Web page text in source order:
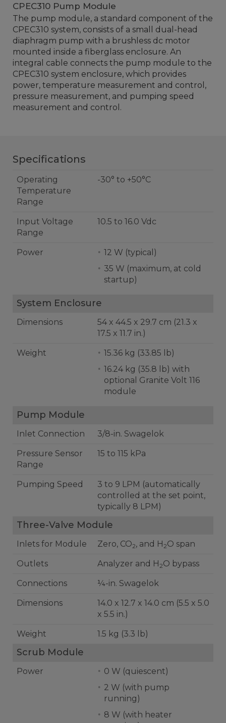
CPEC310 Pump Module
The pump module, a standard component of the
CPEC310 system, consists of a small dual-head
diaphragm pump with a brushless dc motor
mounted inside a fiberglass enclosure. An
integral cable connects the pump module to the
CPEC310 system enclosure, which provides
power, temperature measurement and control,
pressure measurement, and pumping speed
measurement and control.
Specifications
Operating
Temperature
Range
-30° to +50°C
Input Voltage
Range
10.5 to 16.0 Vdc
Power
12 W (typical)
35 W (maximum, at cold
startup)
System Enclosure
Dimensions
54 x 44.5 x 29.7 cm (21.3 x
17.5 x 11.7 in.)
Weight
15.36 kg (33.85 lb)
16.24 kg (35.8 lb) with
optional Granite Volt 116
module
Pump Module
Inlet Connection 3/8-in. Swagelok
Pressure Sensor
Range
15 to 115 kPa
Pumping Speed
3 to 9 LPM (automatically
controlled at the set point,
typically 8 LPM)
Three-Valve Module
Inlets for Module Zero, CO2, and H2O span
Outlets Analyzer and H2O bypass
Connections ¼-in. Swagelok
Dimensions
14.0 x 12.7 x 14.0 cm (5.5 x 5.0
x 5.5 in.)
Weight 1.5 kg (3.3 lb)
Scrub Module
Power
0 W (quiescent)
2 W (with pump
running)
8 W (with heater